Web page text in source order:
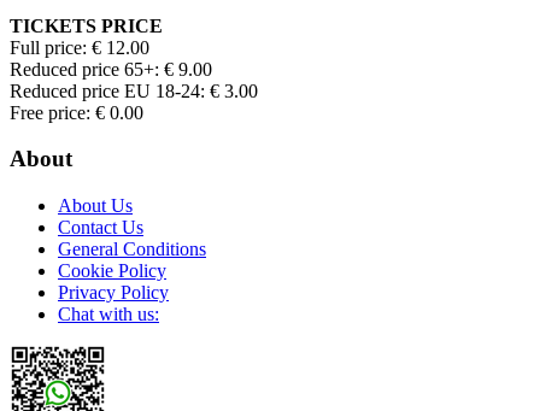
TICKETS PRICE
Full price: € 12.00
Reduced price 65+: € 9.00
Reduced price EU 18-24: € 3.00
Free price: € 0.00
About
About Us
Contact Us
General Conditions
Cookie Policy
Privacy Policy
Chat with us: